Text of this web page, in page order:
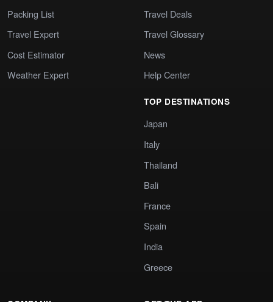
Packing List
Travel Expert
Cost Estimator
Weather Expert
Travel Deals
Travel Glossary
News
Help Center
TOP DESTINATIONS
Japan
Italy
Thailand
Bali
France
Spain
India
Greece